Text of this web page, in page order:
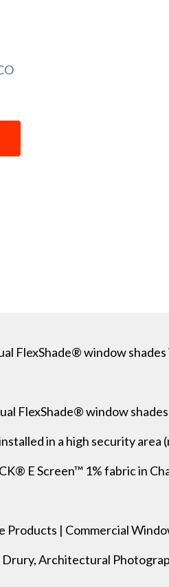
FlexShade® window shades
FlexShade® window
in a high security area
E Screen™ 1% fabric in
Products | Commercial
Architectural